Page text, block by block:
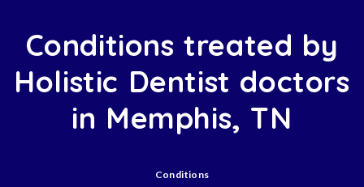
Conditions treated by
Holistic Dentist doctors
in Memphis, TN
Conditions